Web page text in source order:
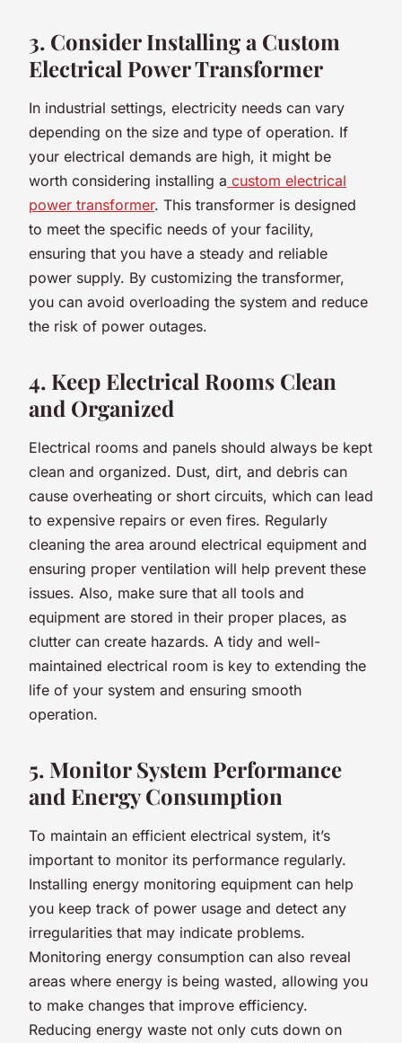
3. Consider Installing a Custom
Electrical Power Transformer
In industrial settings, electricity needs can vary
depending on the size and type of operation. If
your electrical demands are high, it might be
worth considering installing a custom electrical
power transformer. This transformer is designed
to meet the specific needs of your facility,
ensuring that you have a steady and reliable
power supply. By customizing the transformer,
you can avoid overloading the system and reduce
the risk of power outages.
4. Keep Electrical Rooms Clean
and Organized
Electrical rooms and panels should always be kept
clean and organized. Dust, dirt, and debris can
cause overheating or short circuits, which can lead
to expensive repairs or even fires. Regularly
cleaning the area around electrical equipment and
ensuring proper ventilation will help prevent these
issues. Also, make sure that all tools and
equipment are stored in their proper places, as
clutter can create hazards. A tidy and well-
maintained electrical room is key to extending the
life of your system and ensuring smooth
operation.
5. Monitor System Performance
and Energy Consumption
To maintain an efficient electrical system, it’s
important to monitor its performance regularly.
Installing energy monitoring equipment can help
you keep track of power usage and detect any
irregularities that may indicate problems.
Monitoring energy consumption can also reveal
areas where energy is being wasted, allowing you
to make changes that improve efficiency.
Reducing energy waste not only cuts down on